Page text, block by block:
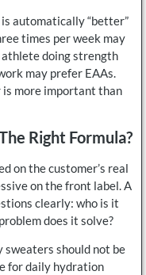
automatically “better”
times per week may
athlete doing strength
may prefer EAAs.
more important than
Right Formula?
on the customer’s real
on the front label. A
clearly: who is it
does it solve?
sweaters should not be
for daily hydration